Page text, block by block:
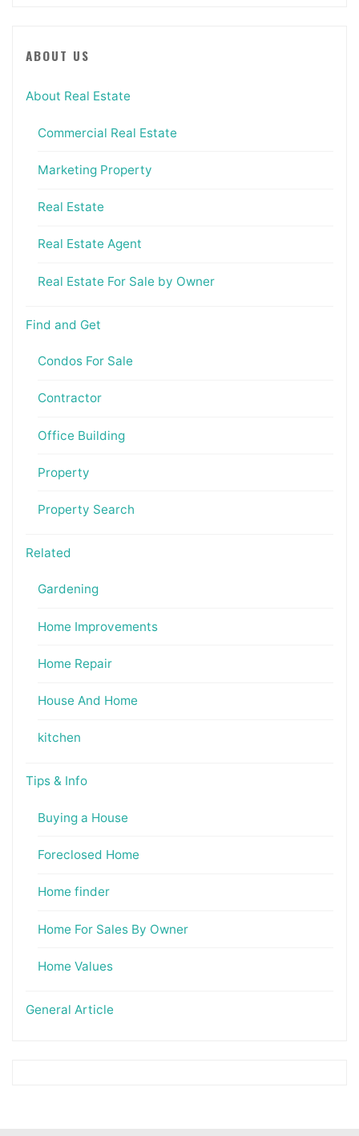
ABOUT US
About Real Estate
Commercial Real Estate
Marketing Property
Real Estate
Real Estate Agent
Real Estate For Sale by Owner
Find and Get
Condos For Sale
Contractor
Office Building
Property
Property Search
Related
Gardening
Home Improvements
Home Repair
House And Home
kitchen
Tips & Info
Buying a House
Foreclosed Home
Home finder
Home For Sales By Owner
Home Values
General Article